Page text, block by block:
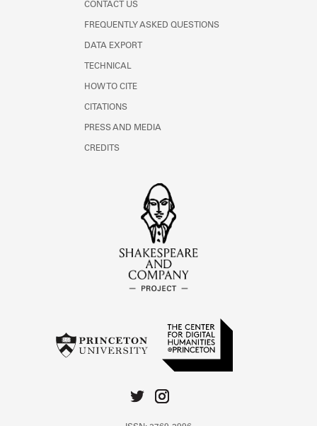
CONTACT US
FREQUENTLY ASKED QUESTIONS
DATA EXPORT
TECHNICAL
HOW TO CITE
CITATIONS
PRESS AND MEDIA
CREDITS